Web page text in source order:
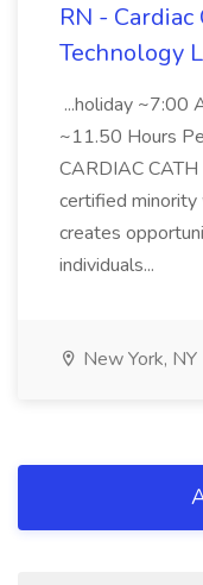
RN - Cardiac
Technology
...holiday ~7:00
~11.50 Hours
CARDIAC
certified
creates
individuals...
New York, NY